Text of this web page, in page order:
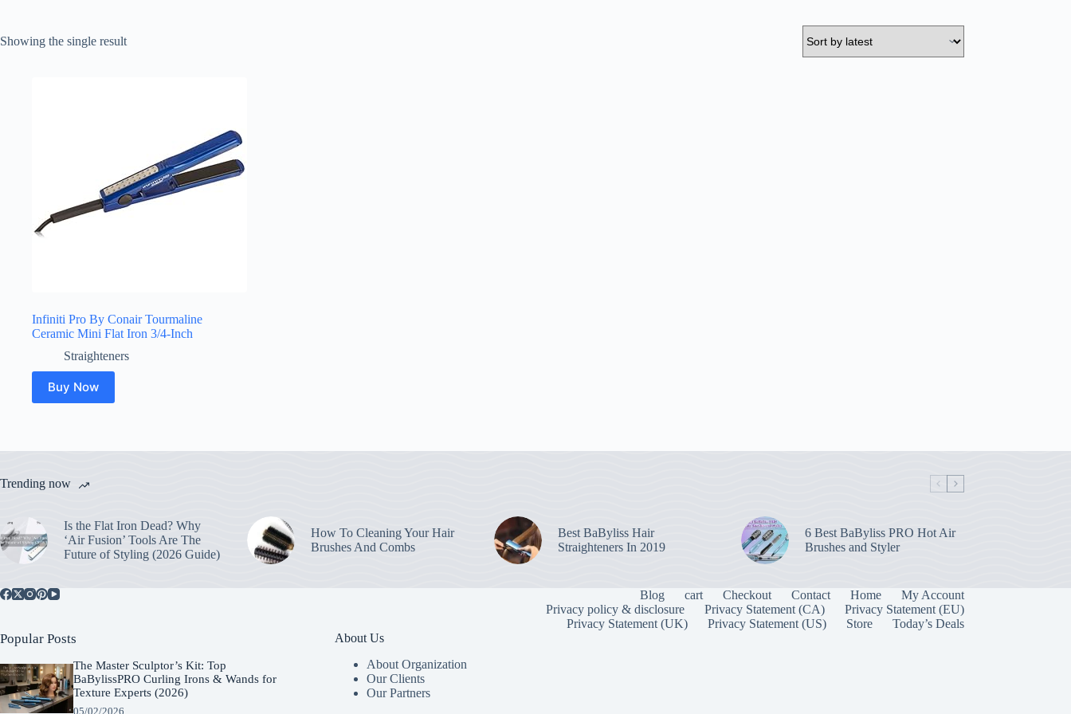
Showing the single result
Infiniti Pro By Conair Tourmaline
Ceramic Mini Flat Iron 3/4-Inch
Straighteners
Buy Now
Trending now
Is the Flat Iron Dead? Why
‘Air Fusion’ Tools Are The
Future of Styling (2026 Guide)
How To Cleaning Your Hair
Brushes And Combs
Best BaByliss Hair
Straighteners In 2019
6 Best BaByliss PRO Hot Air
Brushes and Styler
Blog cart Checkout Contact Home
My Account
Privacy policy & disclosure
Privacy Statement (CA)
Privacy Statement (EU)
Privacy Statement (UK)
Privacy Statement (US) Store Today’s Deals
Popular Posts
The Master Sculptor’s Kit: Top
BaBylissPRO Curling Irons & Wands for
Texture Experts (2026)
05/02/2026
About Us
About Organization
Our Clients
Our Partners